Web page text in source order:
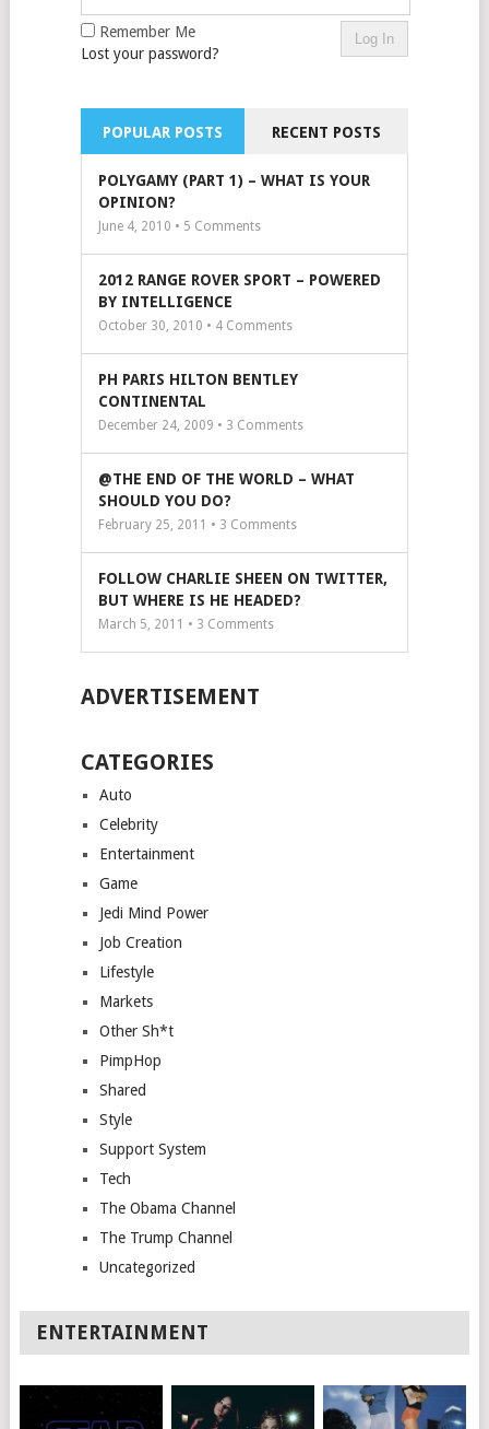
Remember Me
Lost your password?
POPULAR POSTS RECENT POSTS
POLYGAMY (PART 1) – WHAT IS YOUR
OPINION?
June 4, 2010 • 5 Comments
2012 RANGE ROVER SPORT – POWERED
BY INTELLIGENCE
October 30, 2010 • 4Comments
PH PARIS HILTON BENTLEY
CONTINENTAL
December 24, 2009 • 3 Comments
@THE END OF THE WORLD – WHAT
SHOULD YOU DO?
February 25, 2011 • 3 Comments
FOLLOW CHARLIE SHEEN ON TWITTER,
BUT WHERE IS HE HEADED?
March 5, 2011 • 3 Comments
ADVERTISEMENT
CATEGORIES
Auto
Celebrity
Entertainment
Game
Jedi Mind Power
Job Creation
Lifestyle
Markets
Other Sh*t
PimpHop
Shared
Style
Support System
Tech
The Obama Channel
The Trump Channel
Uncategorized
ENTERTAINMENT